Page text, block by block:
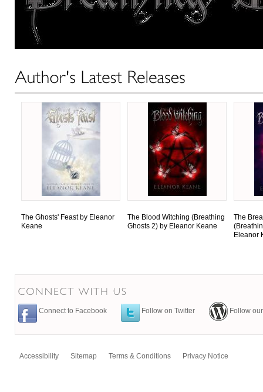
The Ghosts' Feast by Eleanor
Keane
The Blood Witching (Breathing
Ghosts 2) by Eleanor Keane
The
Eleanor
Connect to Facebook Follow on Twitter Follow
Accessibility Sitemap Terms & Conditions Privacy Notice